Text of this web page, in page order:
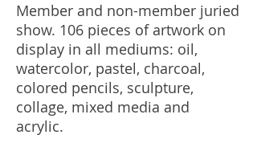
Member and non-member juried
show. 106 pieces of artwork on
display in all mediums: oil,
watercolor, pastel, charcoal,
colored pencils, sculpture,
collage, mixed media and
acrylic.